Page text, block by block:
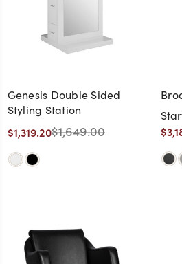
Genesis Double Sided
Styling Station
$1,319.20$1,649.00